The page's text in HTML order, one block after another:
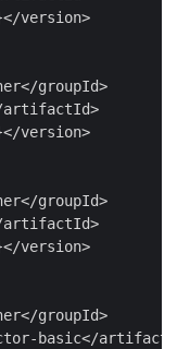
version>
groupId>
version>
groupId>
version>
groupId>
basic</